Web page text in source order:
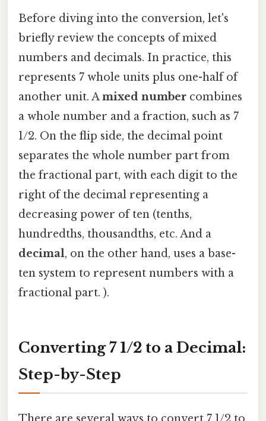
Before diving into the conversion, let's
briefly review the concepts of mixed
numbers and decimals. In practice, this
represents 7 whole units plus one-half of
another unit. Amixed number combines
a whole number and a fraction, such as 7
1/2. On the flip side, the decimal point
separates the whole number part from
the fractional part, with each digit to the
right of the decimal representing a
decreasing power of ten (tenths,
hundredths, thousandths, etc. And a
decimal, on the other hand, uses a base-
ten system to represent numbers with a
fractional part. ).
Converting 7 1/2 to a Decimal:
Step-by-Step